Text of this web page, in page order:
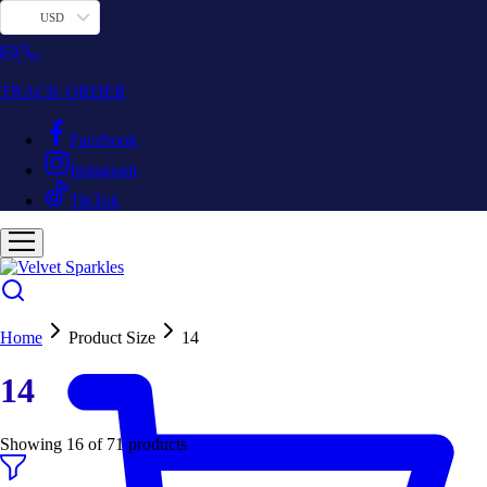
USD
TRACK ORDER
Facebook
Instagram
TikTok
Home Product Size 14
14
Showing 16 of 71 products